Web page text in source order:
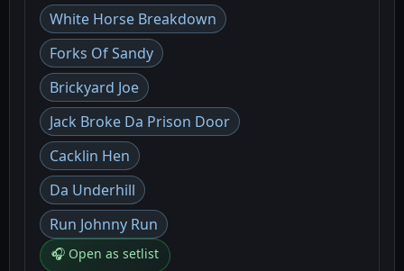
White Horse Breakdown
Forks Of Sandy
Brickyard Joe
Jack Broke Da Prison Door
Cacklin Hen
Da Underhill
Run Johnny Run
🎧 Open as setlist